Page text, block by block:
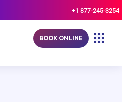
+1 877-245-3254
BOOK ONLINE